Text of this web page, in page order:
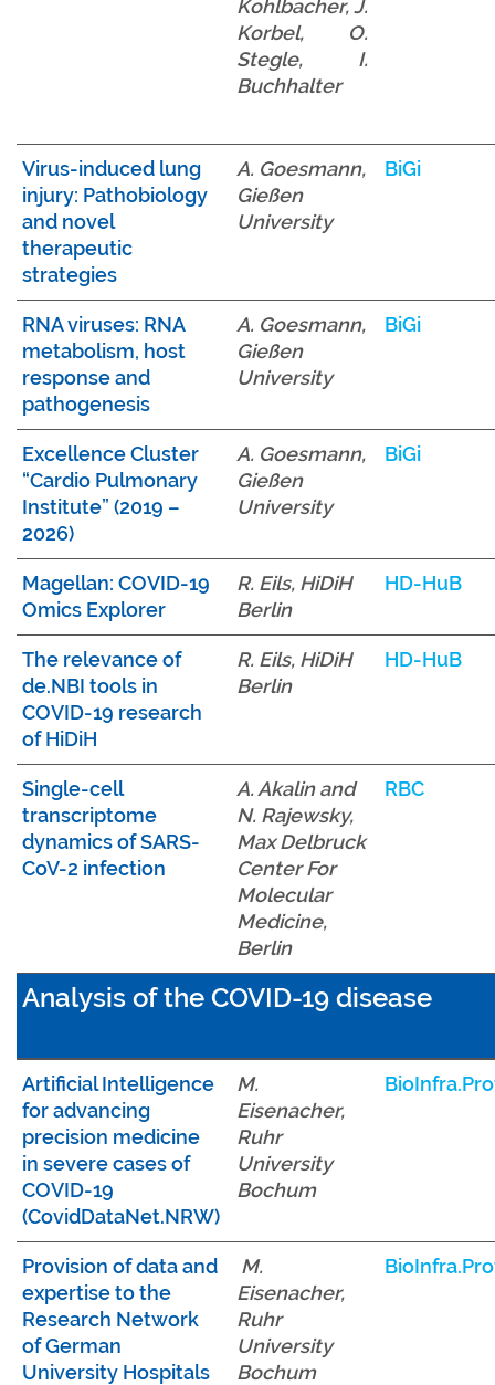
Kohlbacher, J.
Korbel, O.
Stegle, I.
Buchhalter
Virus-induced lung
injury: Pathobiology
and novel
therapeutic
strategies
A. Goesmann,
Gießen
University
BiGi
RNA viruses: RNA
metabolism, host
response and
pathogenesis
A. Goesmann,
Gießen
University
BiGi
Excellence Cluster
“Cardio Pulmonary
Institute” (2019 –
2026)
A. Goesmann,
Gießen
University
BiGi
Magellan: COVID-19
Omics Explorer
R. Eils, HiDiH
Berlin
HD-HuB
The relevance of
de.NBI tools in
COVID-19 research
of HiDiH
R. Eils, HiDiH
Berlin
HD-HuB
Single-cell
transcriptome
dynamics of SARS-
CoV-2 infection
A. Akalin and
N. Rajewsky,
Max Delbruck
Center For
Molecular
Medicine,
Berlin
RBC
Analysis of the COVID-19 disease
Artificial Intelligence
for advancing
precision medicine
in severe cases of
COVID-19
(CovidDataNet.NRW)
M.
Eisenacher,
Ruhr
University
Bochum
Provision of data and
expertise to the
Research Network
of German
University Hospitals
M.
Eisenacher,
Ruhr
University
Bochum